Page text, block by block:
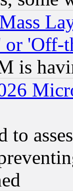
or 'Off-
is
to